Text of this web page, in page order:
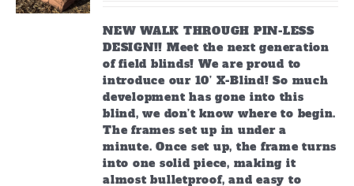
NEW WALK THROUGH PIN-LESS
DESIGN!! Meet the next generation
of field blinds! We are proud to
introduce our 10’ X-Blind! So much
development has gone into this
blind, we don’t know where to begin.
The frames set up in under a
minute. Once set up, the frame turns
into one solid piece, making it
almost bulletproof, and easy to